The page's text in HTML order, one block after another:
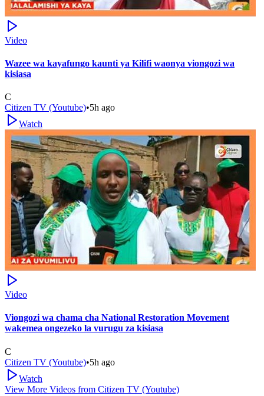
Video
Wazee wa kayafungo kaunti ya Kilifi waonya viongozi wa
kisiasa
C
Citizen TV (Youtube)•5h ago
Watch
Video
Viongozi wa chama cha National Restoration Movement
wakemea ongezeko la vurugu za kisiasa
C
Citizen TV (Youtube)•5h ago
Watch
View More Videos from Citizen TV (Youtube)